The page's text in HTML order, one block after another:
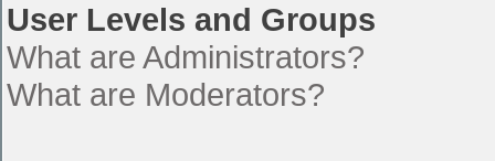
User Levels and Groups
What are Administrators?
What are Moderators?